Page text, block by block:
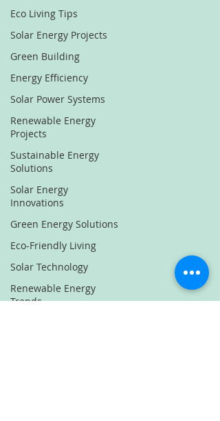
Eco Living Tips
Solar Energy Projects
Green Building
Energy Efficiency
Solar Power Systems
Renewable Energy
Projects
Sustainable Energy
Solutions
Solar Energy
Innovations
Green Energy Solutions
Eco-Friendly Living
Solar Technology
Renewable Energy
Trends